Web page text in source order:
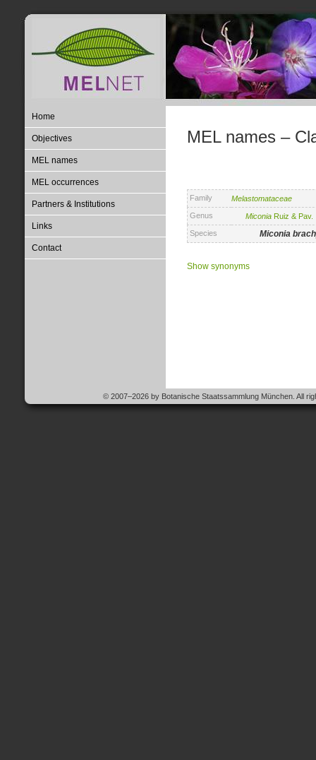
Home
Objectives
MEL names
MEL occurrences
Partners & Institutions
Links
Contact
MEL names –
Family
Melastomataceae
Genus
Miconia Ruiz & Pav.
Species
Miconia
Show synonyms
© 2007–2026 by Botanische Staatssammlung München. All